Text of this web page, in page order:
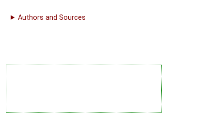
Authors and Sources